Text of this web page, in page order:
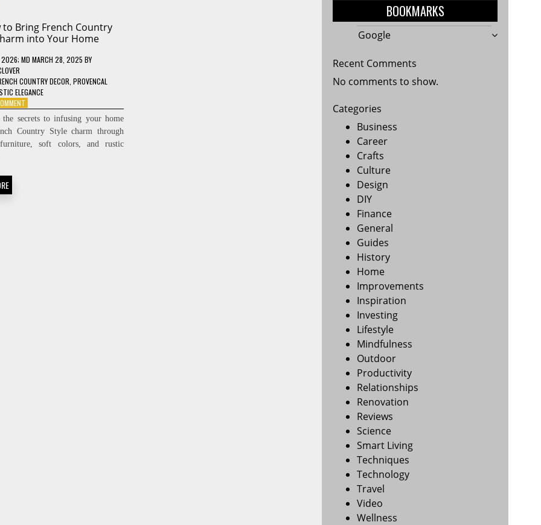
to Bring French Country
into Your Home
2026; MD MARCH 28, 2025 BY
COUNTRY DECOR PROVENCAL
ELEGANCE
ON
TO
BRING
FRENCH
the secrets to infusing your home
Country Style charm through
soft colors, and rustic
BOOKMARKS
Google
Recent Comments
No comments to show.
Categories
Business
Career
Crafts
Culture
Design
DIY
Finance
General
Guides
History
Home
Improvements
Inspiration
Investing
Lifestyle
Mindfulness
Outdoor
Productivity
Relationships
Renovation
Reviews
Science
Smart Living
Techniques
Technology
Travel
Video
Wellness